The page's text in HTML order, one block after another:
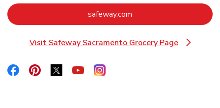
safeway.com
Visit Safeway Sacramento Grocery Page
Link Opens in New Tab
Link Opens in New Tab
Link Opens in New Tab
Link Opens in New Tab
Link Opens in New Tab
Link Opens in New Tab